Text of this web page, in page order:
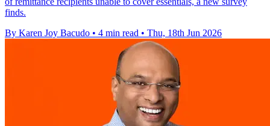
finds.
By Karen Joy Bacudo • 4 min read • Thu, 18th Jun 2026